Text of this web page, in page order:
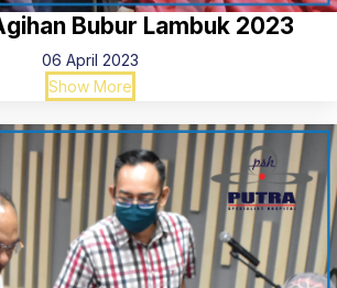
Bubur Lambuk 2023
06 April 2023
Show More